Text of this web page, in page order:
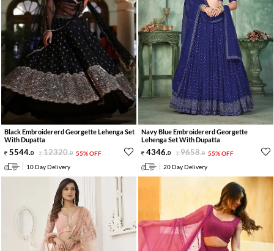
Black Embroidererd Georgette Lehenga Set
With Dupatta
5544.0 12320.0 55% OFF
10 Day Delivery
Navy Blue Embroidererd Georgette
Lehenga Set With Dupatta
4346.0 9658.0 55% OFF
20 Day Delivery